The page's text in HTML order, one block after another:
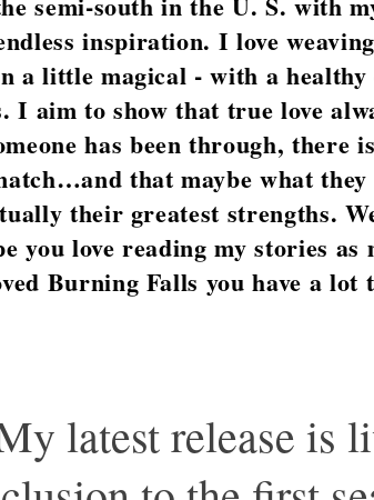
inspiration. I love
a little magical - with a
I aim to show that true love
has been through, there
that maybe what
their greatest strengths.
you love reading my stories
Burning Falls you have a
latest release is